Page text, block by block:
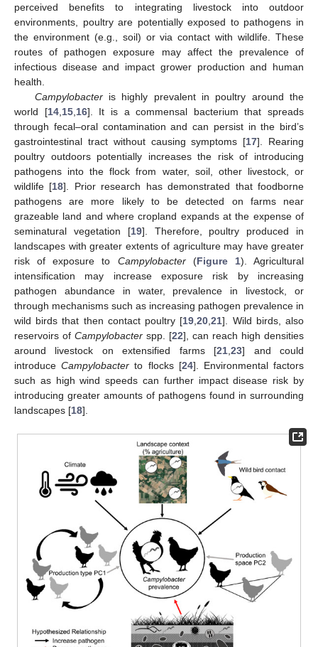
perceived benefits to integrating livestock into outdoor
environments, poultry are potentially exposed to pathogens in
the environment (e.g., soil) or via contact with wildlife. These
routes of pathogen exposure may affect the prevalence of
infectious disease and impact grower production and human
health.
Campylobacteris highly prevalent in poultry around the
world [14, 15, 16]. It is a commensal bacterium that spreads
through fecal–oral contamination and can persist in the bird’s
gastrointestinal tract without causing symptoms [17]. Rearing
poultry outdoors potentially increases the risk of introducing
pathogens into the flock from water, soil, other livestock, or
wildlife [18]. Prior research has demonstrated that foodborne
pathogens are more likely to be detected on farms near
grazeable land and where cropland expands at the expense of
seminatural vegetation [19]. Therefore, poultry produced in
landscapes with greater extents of agriculture may have greater
risk of exposure to Campylobacter(Figure 1). Agricultural
intensification may increase exposure risk by increasing
pathogen abundance in water, prevalence in livestock, or
through mechanisms such as increasing pathogen prevalence in
wild birds that then contact poultry [19 ,20 ,21]. Wild birds, also
reservoirs of Campylobacter spp. [22], can reach high densities
around livestock on extensified farms [21 ,23] and could
introduceCampylobacter to flocks [24]. Environmental factors
such as high wind speeds can further impact disease risk by
introducing greater amounts of pathogens found in surrounding
landscapes [18].